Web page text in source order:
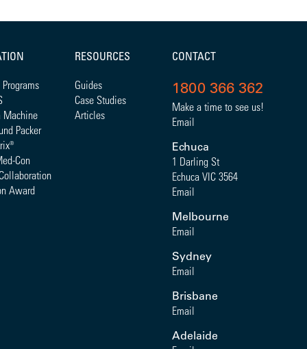
RESOURCES CONTACT
Machine
Packer
®
Con
Award
Guides
Case Studies
Articles
1800 366 362
Make a time to see us!
Email
Echuca
1 Darling St
Echuca VIC 3564
Email
Melbourne
Email
Sydney
Email
Brisbane
Email
Adelaide